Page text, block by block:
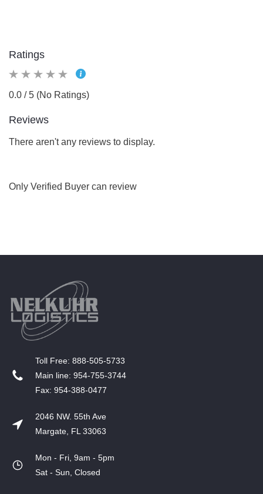
Ratings
0.0 / 5 (No Ratings)
Reviews
There aren't any reviews to display.
Only Verified Buyer can review
T​oll Free: 888-505-5733
​Main line: 954-755-3744
​Fax: 954-388-0477
2046 NW. 55th Ave
Margate, FL 33063
Mon - Fri, 9am - 5pm
​Sat - Sun, Closed